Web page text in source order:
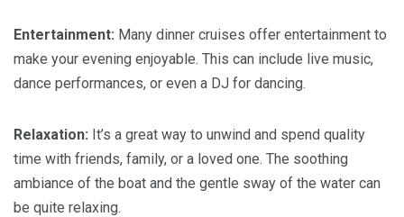
Entertainment: Many dinner cruises offer entertainment to
make your evening enjoyable. This can include live music,
dance performances, or even a DJ for dancing.
Relaxation: It’s a great way to unwind and spend quality
time with friends, family, or a loved one. The soothing
ambiance of the boat and the gentle sway of the water can
be quite relaxing.